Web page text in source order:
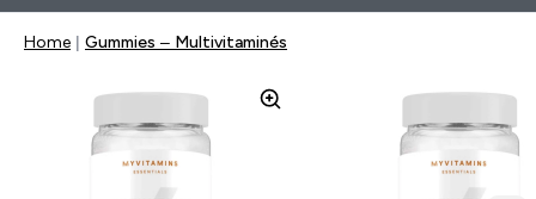
Home Gummies – Multivitaminés